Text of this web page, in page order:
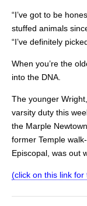
“I’ve got to be
stuffed animals
“I’ve definitely
When you’re the
into the DNA.
The younger
varsity duty this
the Marple
former Temple
Episcopal, was out
(click on this link for